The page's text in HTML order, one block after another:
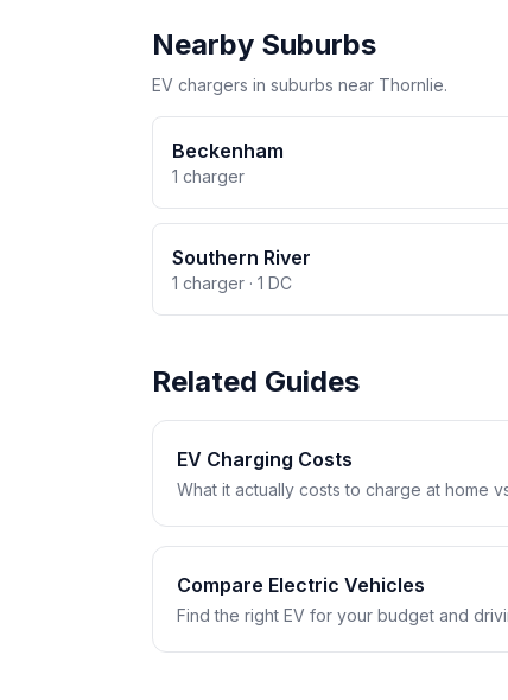
Nearby Suburbs
EV chargers in suburbs near Thornlie.
Beckenham
1 charger
Southern River
1 charger · 1 DC
Related Guides
EV Charging Costs
What it actually costs to charge at home
Compare Electric Vehicles
Find the right EV for your budget and